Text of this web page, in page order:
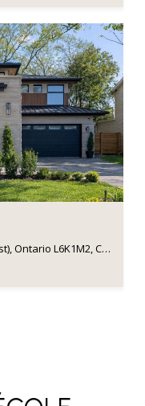
540 PATRICIA DRIVE, Oakville (WO West), Ontario L6K1M2, Canada